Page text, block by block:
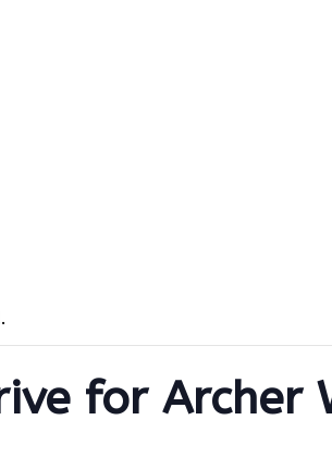
for Archer